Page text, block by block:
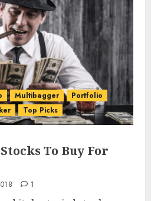
Multibagger
Portfolio
Top Picks
To Buy For
1